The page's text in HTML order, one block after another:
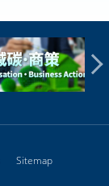
Sitemap